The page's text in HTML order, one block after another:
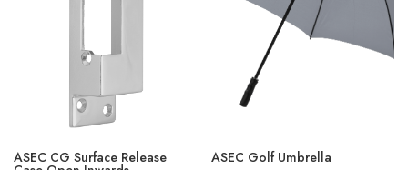
ASEC CG Surface Release
ASEC Golf Umbrella